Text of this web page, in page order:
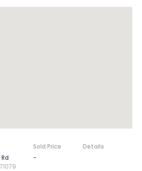
Sold Price
Details
-